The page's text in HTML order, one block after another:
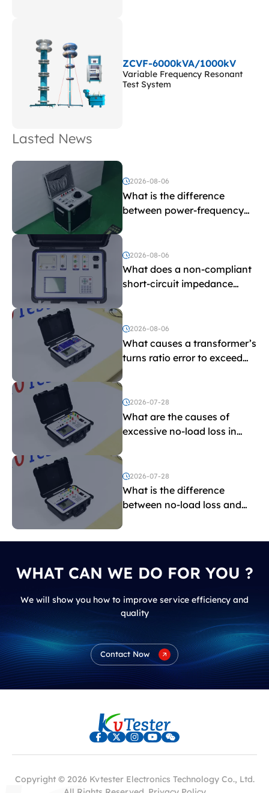
ZCVF-6000kVA/1000kV
Variable Frequency Resonant
Test System
Lasted News
2026-08-06
What is the difference
between power-frequency
and induced withstand
voltage testing?
2026-08-06
What does a non-compliant
short-circuit impedance
2026-08-06
What causes a transformer’s
turns ratio error to exceed
the limit?
2026-07-28
What are the causes of
excessive no-load loss in
2026-07-28
What is the difference
between no-load loss and
WHAT CAN WE DO FOR YOU ?
We will show you how to improve service efficiency and
quality
Contact Now
Copyright © 2026 Kvtester Electronics Technology Co., Ltd.